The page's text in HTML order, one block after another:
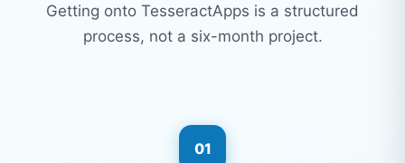
Getting onto TesseractApps is a structured
process, not a six-month project.
01